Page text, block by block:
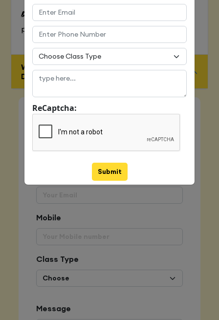
To Learn complete web development
process
WHO IS ELIGIBLE FOR JAVA FULL STACK
DEVELOPER COURSE
Quick Enquiry
Name
Mobile
Class Type
Message
ReCaptcha:
Submit